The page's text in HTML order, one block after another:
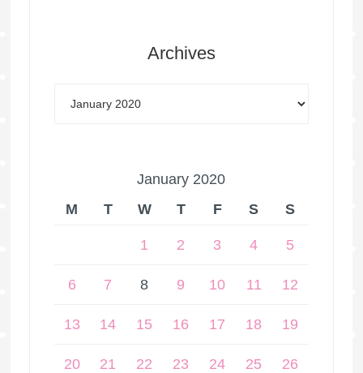
Archives
January 2020
M
T W T F S S
1 2 3 4 5
6 7 8 9 10 11 12
13 14 15 16 17 18 19
20 21 22 23 24 25 26